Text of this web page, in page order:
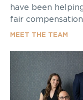
have been
fair
MEET THE TEAM